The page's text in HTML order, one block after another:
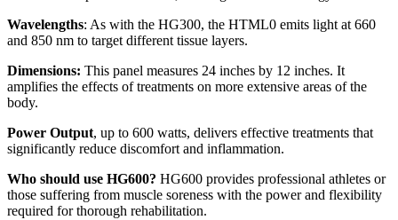
Wavelengths: As with the HG300, the HTML0 emits light at 660
and 850 nm to target different tissue layers.
Dimensions: This panel measures 24 inches by 12 inches. It
amplifies the effects of treatments on more extensive areas of the
body.
Power Output, up to 600 watts, delivers effective treatments that
significantly reduce discomfort and inflammation.
Who should use HG600? HG600 provides professional athletes or
those suffering from muscle soreness with the power and flexibility
required for thorough rehabilitation.